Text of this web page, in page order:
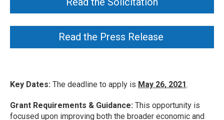
Read the Press Release
Key Dates: The deadline to apply is May 26, 2021.
Grant Requirements & Guidance: This opportunity is
focused upon improving both the broader economic and